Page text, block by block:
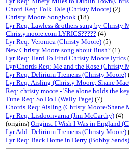
Chord Req: Folk Tale (Christy Moore) (2)
Christy Moore Songbook (18)
Lyr Req: Lawless & others sung by Christy
Christymoore.com LYRICS????? (4)
Lyr Req: Veronica (Christy Moore) (5)
New Christy Moore song about Bush? (1)
Lyr Req: Hard To Find Christy Moore lyrics
Lyr/Chords Req: Me and the Rose (Christy
Lyr Req: Delirium Tremens (Christy Moore)
Lyr Req: Aisling (Christy Moore, Shane
Req: christy moore - 'She alone holds the
Tune Req: So Do I (Wally Page) (7)
Chords Req: Aisling (Christy Moore/Shane
Lyr Req: Lisdoonvarna (Jim McCarthy) (4)
(origins) Origins: I Wish I Was in England
Lyr Add: Delirium Tremens (Christy Moore)
Lyr Req: Back Home in Derry (Bobby Sands)